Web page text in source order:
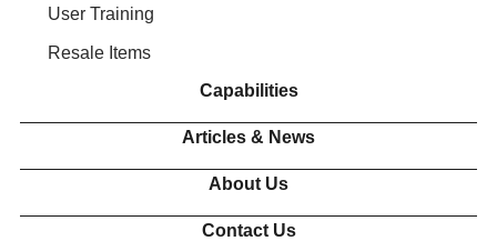
User Training
Resale Items
Capabilities
Articles & News
About Us
Contact Us